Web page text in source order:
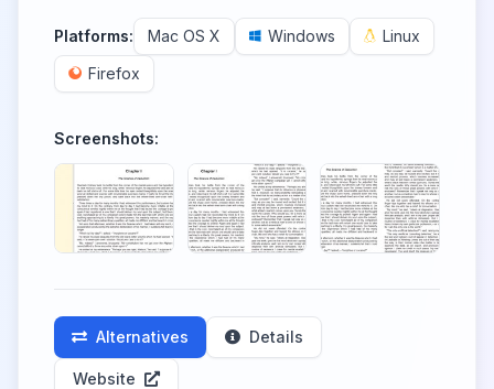
Platforms: Mac OS X Windows
Linux
Firefox
Screenshots:
Alternatives Details
Website